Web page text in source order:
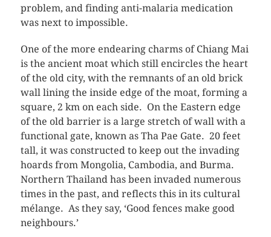
problem, and finding anti-malaria medication
was next to impossible.
One of the more endearing charms of Chiang Mai
is the ancient moat which still encircles the heart
of the old city, with the remnants of an old brick
wall lining the inside edge of the moat, forming a
square, 2 km on each side. On the Eastern edge
of the old barrier is a large stretch of wall with a
functional gate, known as Tha Pae Gate. 20 feet
tall, it was constructed to keep out the invading
hoards from Mongolia, Cambodia, and Burma.
Northern Thailand has been invaded numerous
times in the past, and reflects this in its cultural
mélange. As they say, ‘Good fences make good
neighbours.’